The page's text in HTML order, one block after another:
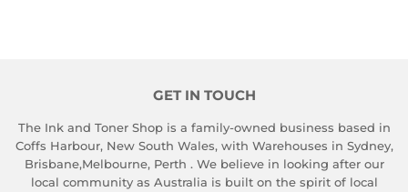
GET IN TOUCH
The Ink and Toner Shop is a family-owned business based in
Coffs Harbour, New South Wales, with Warehouses in Sydney,
Brisbane,Melbourne, Perth . We believe in looking after our
local community as Australia is built on the spirit of local